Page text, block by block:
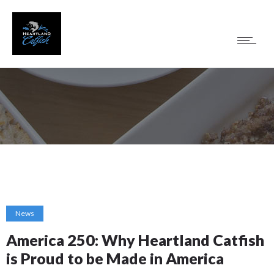
News
America 250: Why Heartland Catfish
is Proud to be Made in America